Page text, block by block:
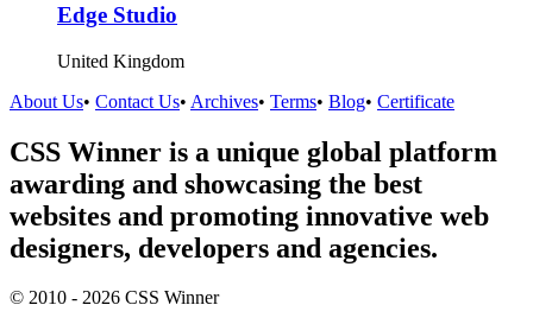
Edge Studio
United Kingdom
About Us• Contact Us• Archives• Terms• Blog• Certificate
CSS Winner is a unique global platform
awarding and showcasing the best
websites and promoting innovative web
designers, developers and agencies.
© 2010 - 2026 CSS Winner